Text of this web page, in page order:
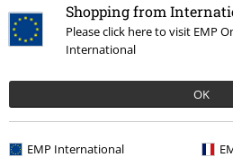
Shopping from
Please click here to visit EMP
International
OK
EMP International
Hosen, Feine Sahne Fischfilet, Broilers,
that include a donation in the price are
Our customer services are